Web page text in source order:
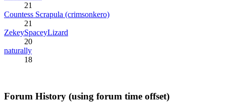
21
Countess Scrapula (crimsonkero)
21
ZekeySpaceyLizard
20
naturally
18
Forum History (using forum time offset)